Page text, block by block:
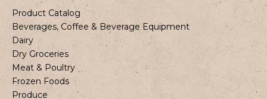
Product Catalog
Beverages, Coffee & Beverage Equipment
Dairy
Dry Groceries
Meat & Poultry
Frozen Foods
Produce